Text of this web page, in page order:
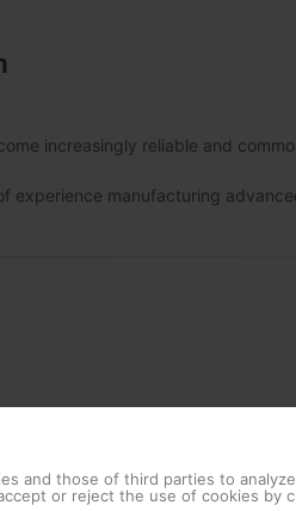
increasingly reliable and
experience manufacturing
and those of third parties to
or reject the use of cookies by